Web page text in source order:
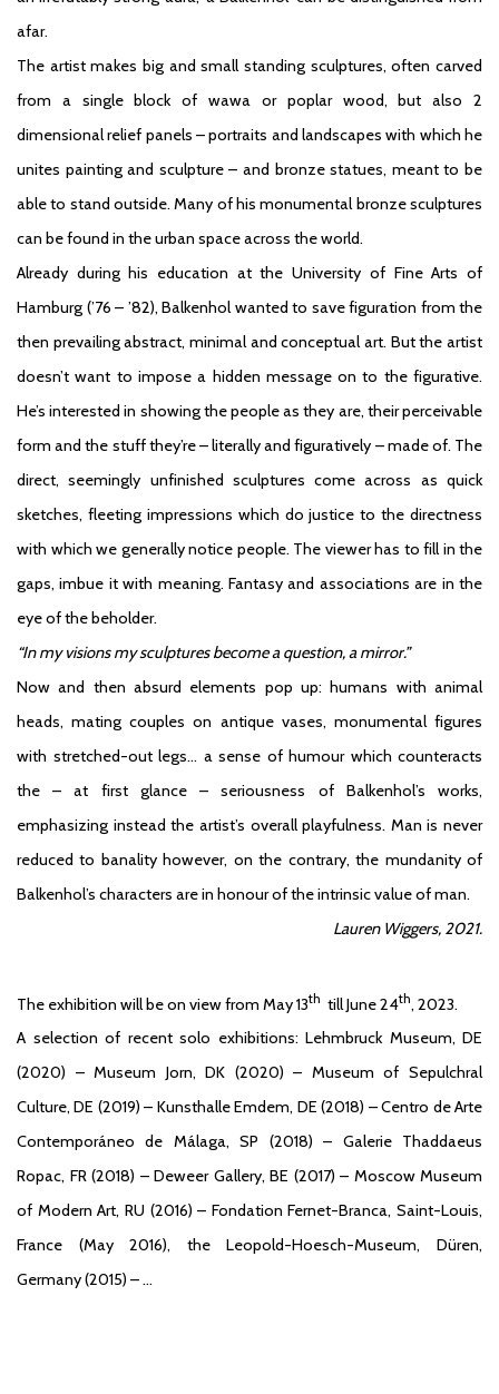
afar.
The artist makes big and small standing sculptures, often carved
from a single block of wawa or poplar wood, but also 2
dimensional relief panels – portraits and landscapes with which he
unites painting and sculpture – and bronze statues, meant to be
able to stand outside. Many of his monumental bronze sculptures
can be found in the urban space across the world.
Already during his education at the University of Fine Arts of
Hamburg (’76 – ’82), Balkenhol wanted to save figuration from the
then prevailing abstract, minimal and conceptual art. But the artist
doesn’t want to impose a hidden message on to the figurative.
He’s interested in showing the people as they are, their perceivable
form and the stuff they’re – literally and figuratively – made of. The
direct, seemingly unfinished sculptures come across as quick
sketches, fleeting impressions which do justice to the directness
with which we generally notice people. The viewer has to fill in the
gaps, imbue it with meaning. Fantasy and associations are in the
eye of the beholder.
“In my visions my sculptures become a question, a mirror.”
Now and then absurd elements pop up: humans with animal
heads, mating couples on antique vases, monumental figures
with stretched-out legs… a sense of humour which counteracts
the – at first glance – seriousness of Balkenhol’s works,
emphasizing instead the artist’s overall playfulness. Man is never
reduced to banality however, on the contrary, the mundanity of
Balkenhol’s characters are in honour of the intrinsic value of man.
Lauren Wiggers, 2021.
The exhibition will be on view from May 13th till June 24th, 2023.
A selection of recent solo exhibitions: Lehmbruck Museum, DE
(2020) – Museum Jorn, DK (2020) – Museum of Sepulchral
Culture, DE (2019) – Kunsthalle Emdem, DE (2018) – Centro de Arte
Contemporáneo de Málaga, SP (2018) – Galerie Thaddaeus
Ropac, FR (2018) – Deweer Gallery, BE (2017) – Moscow Museum
of Modern Art, RU (2016) – Fondation Fernet-Branca, Saint-Louis,
France (May 2016), the Leopold-Hoesch-Museum, Düren,
Germany (2015) – …